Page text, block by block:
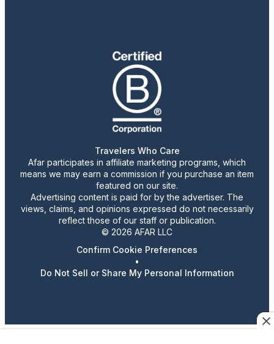
Travelers Who Care
Afar participates in affiliate marketing programs, which
means we may earn a commission if you purchase an item
featured on our site.
Advertising content is paid for by the advertiser. The
views, claims, and opinions expressed do not necessarily
reflect those of our staff or publication.
© 2026 AFAR LLC
Confirm Cookie Preferences
•
Do Not Sell or Share My Personal Information